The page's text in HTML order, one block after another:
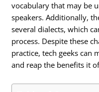
vocabulary that may be
speakers. Additionally,
several dialects, which
process. Despite these
practice, tech geeks can
and reap the benefits it